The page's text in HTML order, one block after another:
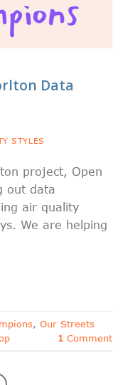
Data
STYLES
project, Open
out data
air quality
We are helping
, Our Streets
1 Comment